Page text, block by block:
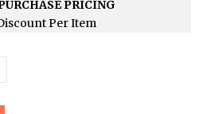
PRICING
Per Item